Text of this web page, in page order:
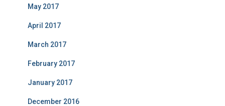
May 2017
April 2017
March 2017
February 2017
January 2017
December 2016